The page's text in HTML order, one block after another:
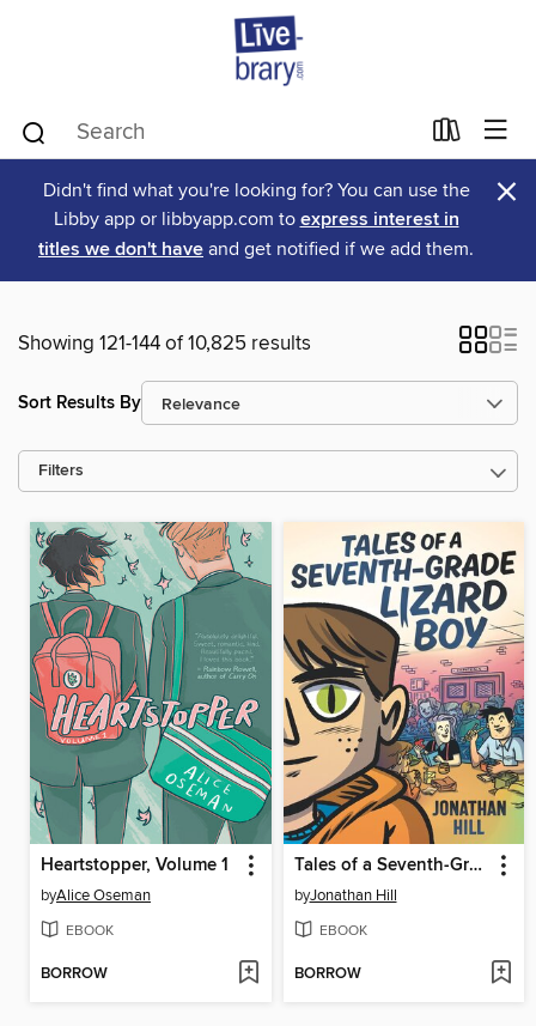
Didn't find what you're looking for? You can use the
Libby app or libbyapp.com to express interest in
titles we don't have and get notified if we add them.
×
Showing 121-144 of 10,825 results
Sort Results By
Filters
Heartstopper, Volume 1
byAlice Oseman
EBOOK
BORROW
Tales of a Seventh-Grade Lizard Boy
byJonathan Hill
EBOOK
BORROW